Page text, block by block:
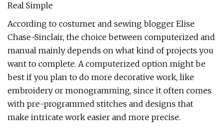
Real Simple
According to costumer and sewing blogger Elise
Chase-Sinclair, the choice between computerized and
manual mainly depends on what kind of projects you
want to complete. A computerized option might be
best if you plan to do more decorative work, like
embroidery or monogramming, since it often comes
with pre-programmed stitches and designs that
make intricate work easier and more precise.